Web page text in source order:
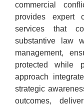
commercial
provides expert
services that
substantive law
management,
protected while
approach
strategic
outcomes,